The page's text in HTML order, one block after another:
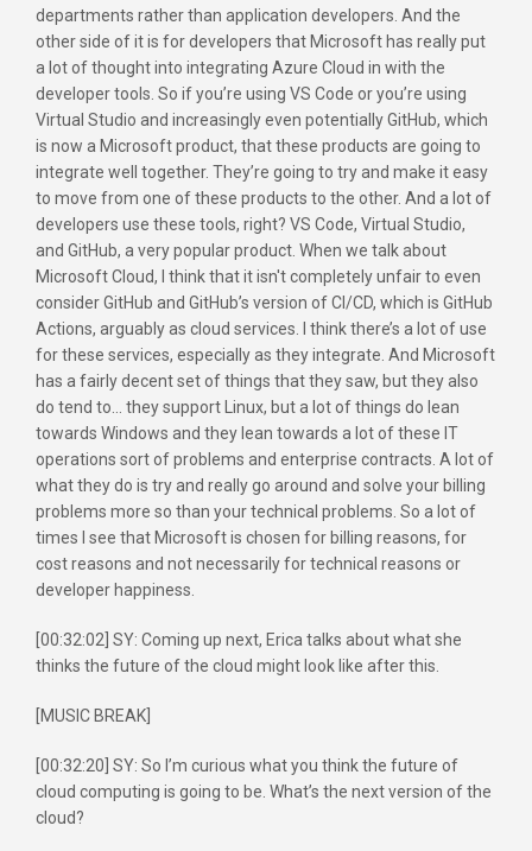
departments rather than application developers. And the
other side of it is for developers that Microsoft has really put
a lot of thought into integrating Azure Cloud in with the
developer tools. So if you’re using VS Code or you’re using
Virtual Studio and increasingly even potentially GitHub, which
is now a Microsoft product, that these products are going to
integrate well together. They’re going to try and make it easy
to move from one of these products to the other. And a lot of
developers use these tools, right? VS Code, Virtual Studio,
and GitHub, a very popular product. When we talk about
Microsoft Cloud, I think that it isn't completely unfair to even
consider GitHub and GitHub’s version of CI/CD, which is GitHub
Actions, arguably as cloud services. I think there’s a lot of use
for these services, especially as they integrate. And Microsoft
has a fairly decent set of things that they saw, but they also
do tend to… they support Linux, but a lot of things do lean
towards Windows and they lean towards a lot of these IT
operations sort of problems and enterprise contracts. A lot of
what they do is try and really go around and solve your billing
problems more so than your technical problems. So a lot of
times I see that Microsoft is chosen for billing reasons, for
cost reasons and not necessarily for technical reasons or
developer happiness.
[00:32:02] SY: Coming up next, Erica talks about what she
thinks the future of the cloud might look like after this.
[MUSIC BREAK]
[00:32:20] SY: So I’m curious what you think the future of
cloud computing is going to be. What’s the next version of the
cloud?